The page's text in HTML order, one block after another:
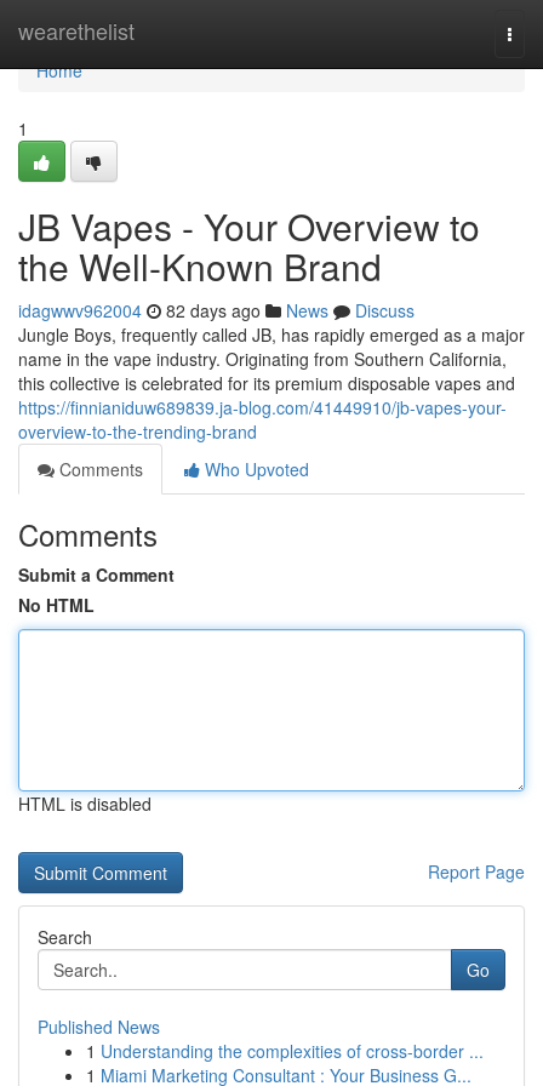
wearethelist
Home
Home
1
JB Vapes - Your Overview to
the Well-Known Brand
idagwwv962004 82 days ago News
Discuss
Jungle Boys, frequently called JB, has rapidly emerged as a major
name in the vape industry. Originating from Southern California,
this collective is celebrated for its premium disposable vapes and
https://finnianiduw689839.ja-blog.com/41449910/jb-vapes-your-
overview-to-the-trending-brand
Comments
Who Upvoted
Comments
Submit a Comment
No HTML
HTML is disabled
Report Page
Search
Go
Published News
1 Understanding the complexities of cross-border ...
1 Miami Marketing Consultant : Your Business G...